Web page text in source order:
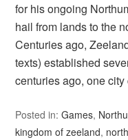
for his ongoing
hail from lands to the
Centuries ago,
texts) established
centuries ago, one
Posted in:Games,
kingdom of zeeland,